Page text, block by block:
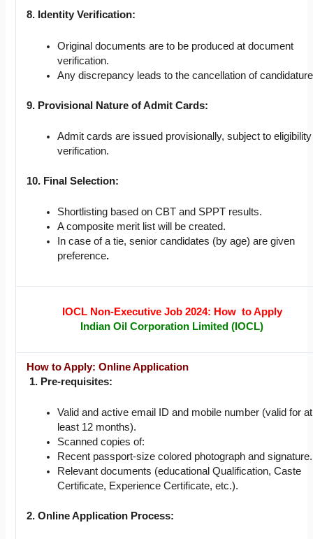
8. Identity Verification:
Original documents are to be produced at document
verification.
Any discrepancy leads to the cancellation of
9. Provisional Nature of Admit Cards:
Admit cards are issued provisionally, subject to eligibility
verification.
10. Final Selection:
Shortlisting based on CBT and SPPT results.
A composite merit list will be created.
In case of a tie, senior candidates (by age) are given
preference.
IOCL Non-Executive Job 2024: How to Apply
Indian Oil Corporation Limited (IOCL)
How to Apply: Online Application
1. Pre-requisites:
Valid and active email ID and mobile number (valid for at
least 12 months).
Scanned copies of:
Recent passport-size colored photograph and signature.
Relevant documents (educational Qualification, Caste
Certificate, Experience Certificate, etc.).
2. Online Application Process: